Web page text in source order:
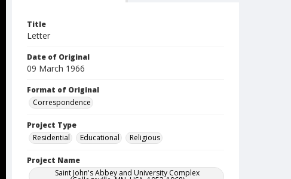
Title
Letter
Date of Original
09 March 1966
Format of Original
Correspondence
Project Type
Residential
Educational Religious
Project Name
Saint John's Abbey and University Complex